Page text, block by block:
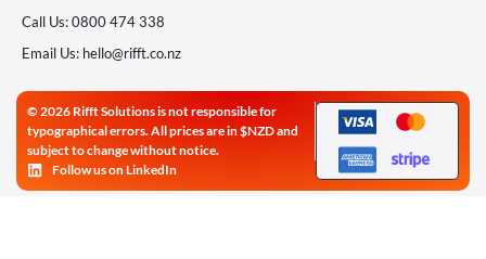
Call Us: 0800 474 338
Email Us: hello@rifft.co.nz
© 2026 Rifft Solutions is not responsible for
typographical errors. All prices are in $NZD and
subject to change without notice.
Follow us on LinkedIn